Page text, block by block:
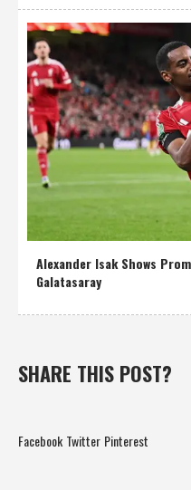
Alexander Isak Shows
Galatasaray
SHARE THIS POST?
Facebook Twitter Pinterest